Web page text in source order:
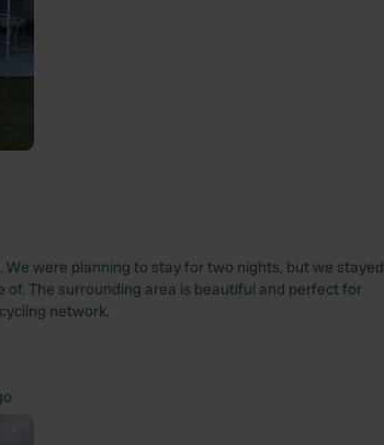
were planning to stay for two nights, but we stayed
The surrounding area is beautiful and perfect for
network.